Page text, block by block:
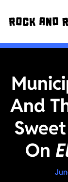
And
On